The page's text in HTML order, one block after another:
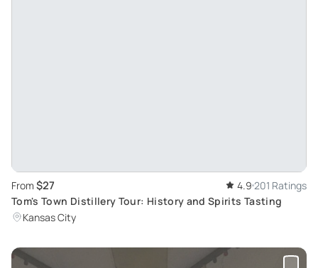
From $27 4.9 201 Ratings
Tom's Town Distillery Tour: History and Spirits Tasting
Kansas City